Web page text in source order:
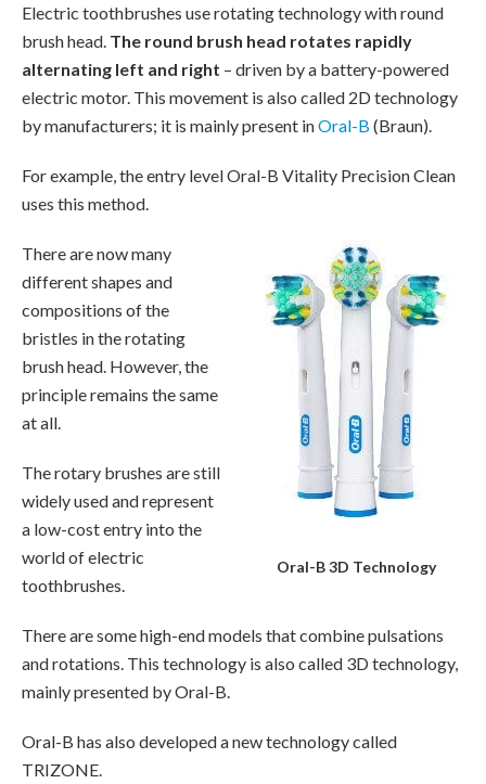
Electric toothbrushes use rotating technology with round
brush head. The round brush head rotates rapidly
alternating left and right – driven by a battery-powered
electric motor. This movement is also called 2D technology
by manufacturers; it is mainly present inOral-B (Braun).
For example, the entry level Oral-B Vitality Precision Clean
uses this method.
Oral-B 3D Technology
There are now many
different shapes and
compositions of the
bristles in the rotating
brush head. However, the
principle remains the same
at all.
The rotary brushes are still
widely used and represent
a low-cost entry into the
world of electric
toothbrushes.
There are some high-end models that combine pulsations
and rotations. This technology is also called 3D technology,
mainly presented by Oral-B.
Oral-B has also developed a new technology called
TRIZONE.